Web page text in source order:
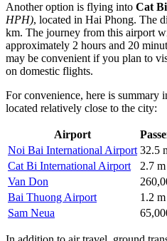
Another option is flying into Cat
HPH), located in Hai Phong. The
km. The journey from this airport
approximately 2 hours and 20
may be convenient if you plan to
on domestic flights.
For convenience, here is summary
located relatively close to the city:
Airport
Noi Bai International Airport 32.5
Cat Bi International Airport
2.7 m
Van Don
Bai Thuong Airport
1.2 m
Sam Neua